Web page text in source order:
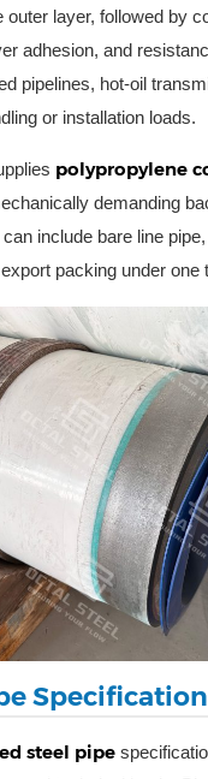
outer layer, followed by
adhesion, and
pipelines, hot-oil
or installation loads.
polypropylene
demanding
include bare line pipe,
packing under one
steel pipe